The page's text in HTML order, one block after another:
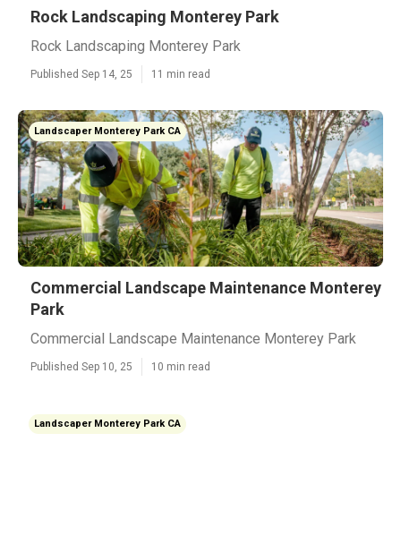
Rock Landscaping Monterey Park
Rock Landscaping Monterey Park
Published Sep 14, 25 11 min read
Landscaper Monterey Park CA
Commercial Landscape Maintenance Monterey
Park
Commercial Landscape Maintenance Monterey Park
Published Sep 10, 25 10 min read
Landscaper Monterey Park CA